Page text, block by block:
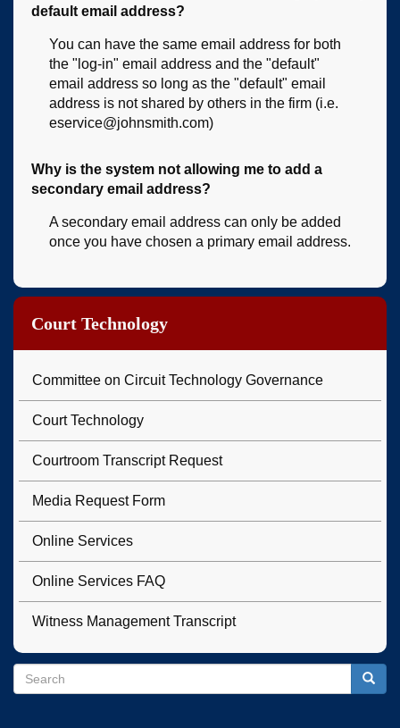
default email address?
You can have the same email address for both
the "log-in" email address and the "default"
email address so long as the "default" email
address is not shared by others in the firm (i.e.
eservice@johnsmith.com)
Why is the system not allowing me to add a
secondary email address?
A secondary email address can only be added
once you have chosen a primary email address.
Court Technology
Committee on Circuit Technology Governance
Court Technology
Courtroom Transcript Request
Media Request Form
Online Services
Online Services FAQ
Witness Management Transcript
Search
Search